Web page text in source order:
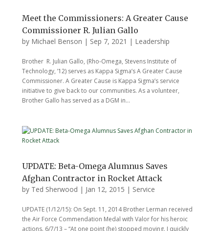
Meet the Commissioners: A Greater Cause
Commissioner R. Julian Gallo
by Michael Benson | Sep 7, 2021 | Leadership
Brother R. Julian Gallo, (Rho-Omega, Stevens Institute of
Technology, ’12) serves as Kappa Sigma’s A Greater Cause
Commissioner. A Greater Cause is Kappa Sigma’s service
initiative to give back to our communities. As a volunteer,
Brother Gallo has served as a DGM in...
UPDATE: Beta-Omega Alumnus Saves
Afghan Contractor in Rocket Attack
by Ted Sherwood | Jan 12, 2015 | Service
UPDATE (1/12/15): On Sept. 11, 2014 Brother Lerman received
the Air Force Commendation Medal with Valor for his heroic
actions. 6/7/13 – “At one point (he) stopped moving. I quickly